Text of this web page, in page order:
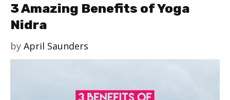
3 Amazing Benefits of Yoga
Nidra
by April Saunders